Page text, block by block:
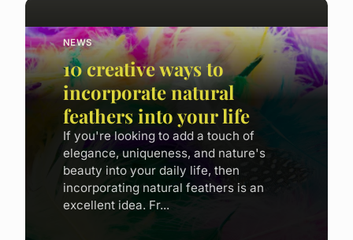
NEWS
10 creative ways to
incorporate natural
feathers into your life
If you're looking to add a touch of
elegance, uniqueness, and nature's
beauty into your daily life, then
incorporating natural feathers is an
excellent idea. Fr...